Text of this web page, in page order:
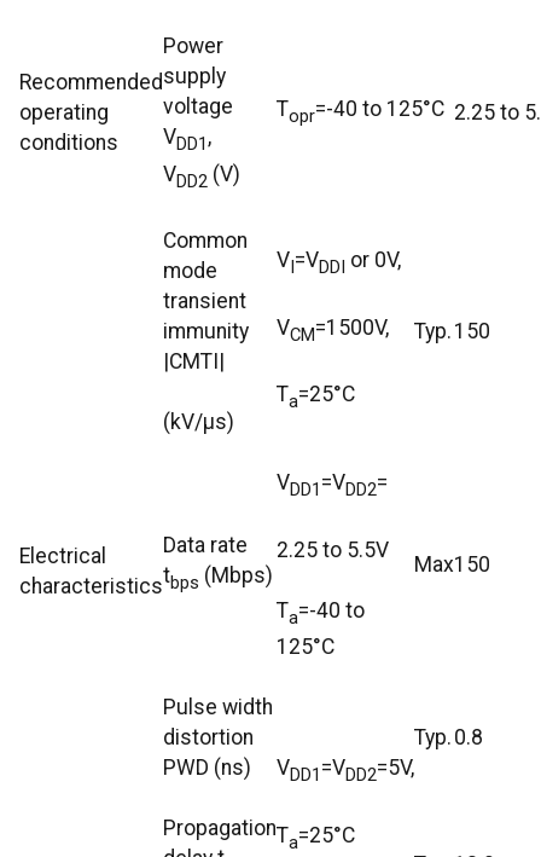
Recommended
operating
conditions
Power
supply
voltage
VDD1 ,
VDD2 (V)
Topr=-40 to 125°C 2.25 to
Electrical
characteristics
Common
mode
transient
immunity
|CMTI|
(kV/μs)
VI=VDDI or 0V,
VCM=1500V,
Ta=25°C
Typ. 150
Data rate
tbps (Mbps)
VDD1 =VDD2=
2.25 to 5.5V
Ta=-40 to
125°C
Max150
Pulse width
distortion
PWD (ns)
VDD1 =VDD2=5V,
Ta=25°C
Typ. 0.8
Propagation